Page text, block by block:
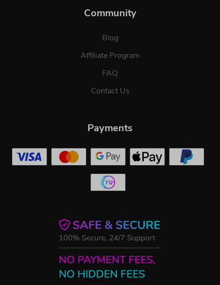
Community
Blog
Affiliate Program
FAQ
Contact Us
Payments